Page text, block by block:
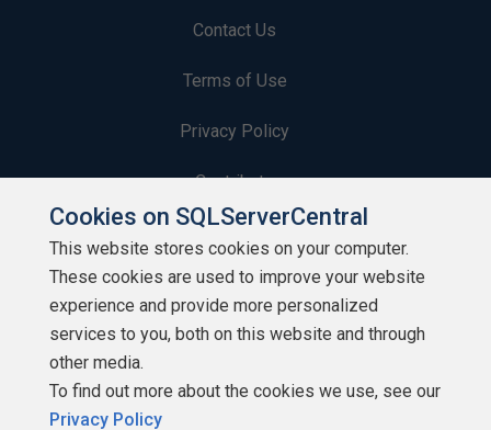
Contact Us
Terms of Use
Privacy Policy
Contribute
Contributors
Authors
Newsletters
Build Lists
Cookies on SQLServerCentral
This website stores cookies on your computer.
These cookies are used to improve your website
experience and provide more personalized
services to you, both on this website and through
other media.
To find out more about the cookies we use, see our
Privacy Policy